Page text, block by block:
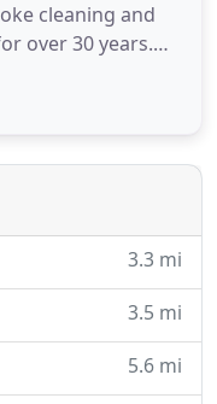
cleaning and
over 30 years.
to
clients
high quality
3.3 mi
3.5 mi
5.6 mi